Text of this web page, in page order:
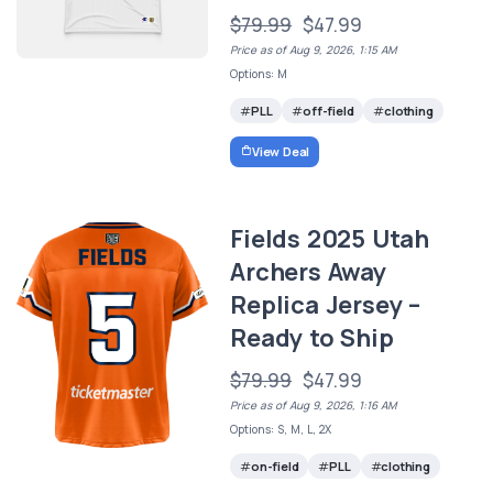
$79.99 $47.99
Price as of Aug 9, 2026, 1:15 AM
Options: M
PLL off-field clothing
View Deal
Fields 2025 Utah
Archers Away
Replica Jersey –
Ready to Ship
$79.99 $47.99
Price as of Aug 9, 2026, 1:16 AM
Options: S, M, L, 2X
on-field PLL clothing